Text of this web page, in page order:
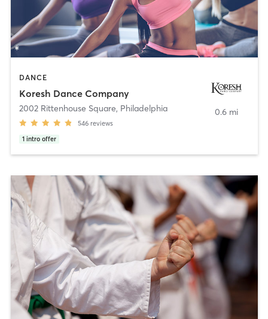
DANCE
Koresh Dance Company
2002 Rittenhouse Square, Philadelphia
546 reviews
1 intro offer
0.6 mi